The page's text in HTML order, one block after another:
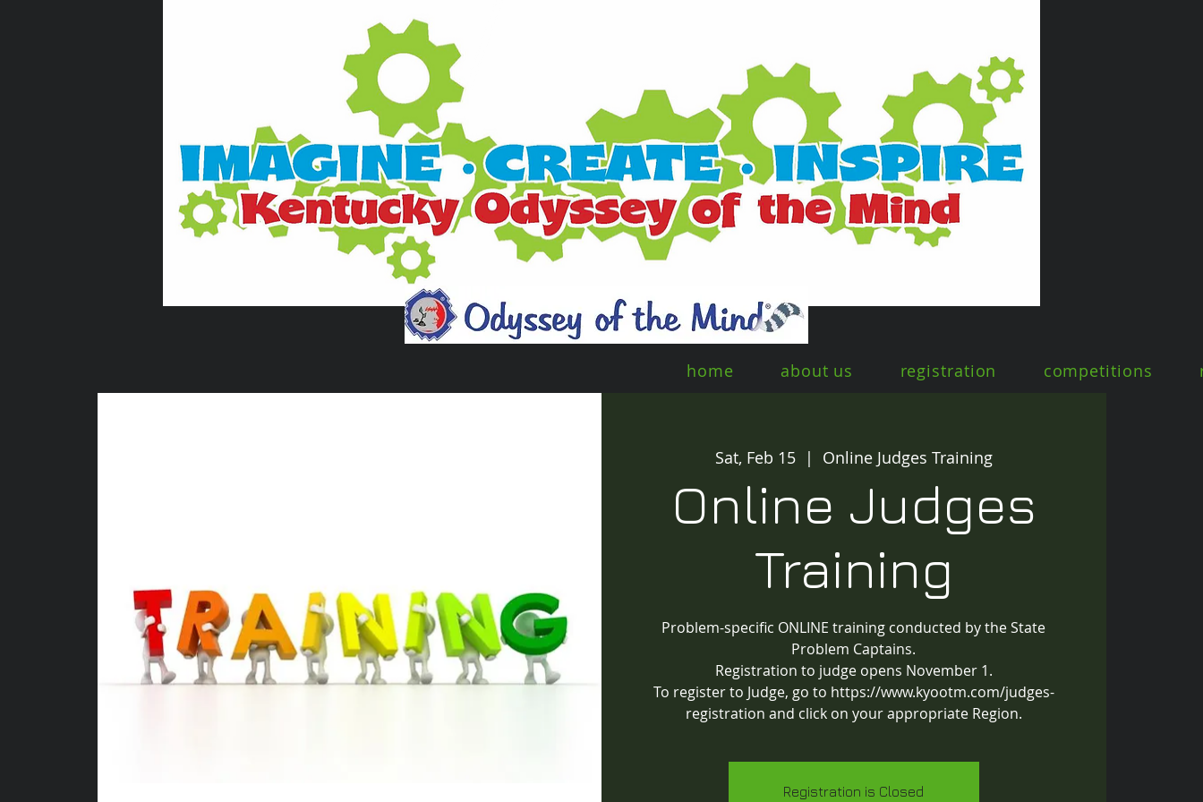
home about us registration competitions
Sat, Feb 15
  |
Online Judges Training
Online Judges
Training
Problem-specific ONLINE training conducted by the State
Problem Captains.
Registration to judge opens November 1.
To register to Judge, go to https://www.kyootm.com/judges-
registration and click on your appropriate Region.
Registration is Closed